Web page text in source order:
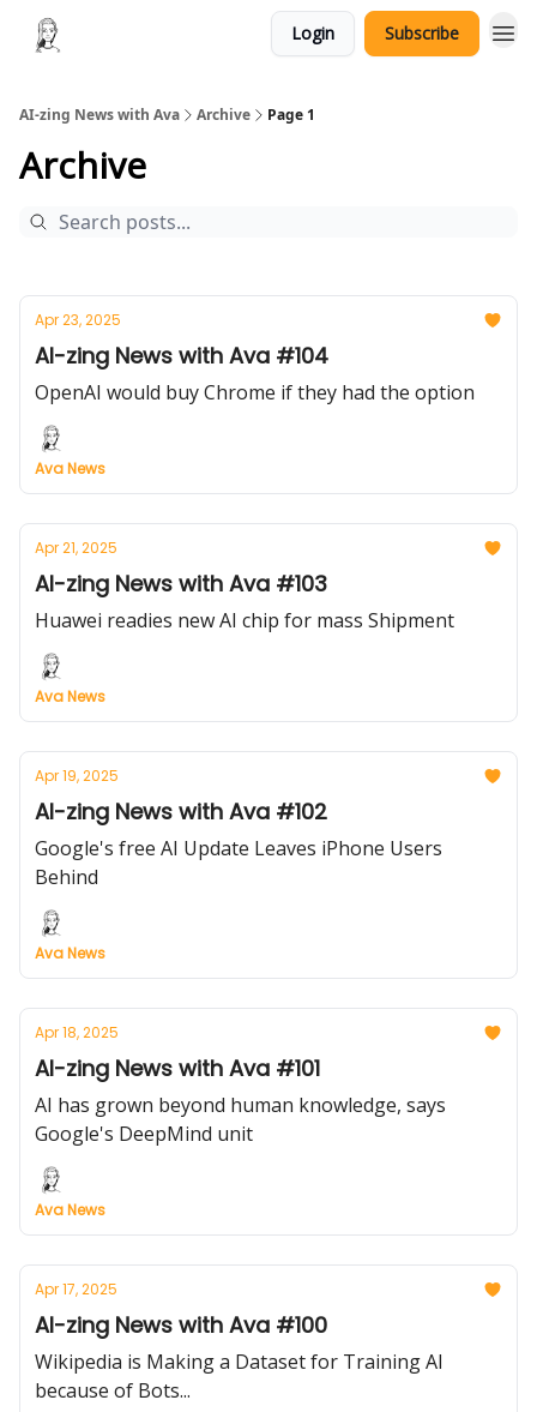
Login Subscribe
AI-zing News with Ava Archive Page 1
Archive
Apr 23, 2025
AI-zing News with Ava #104
OpenAI would buy Chrome if they had the option
Ava News
Apr 21, 2025
AI-zing News with Ava #103
Huawei readies new AI chip for mass Shipment
Ava News
Apr 19, 2025
AI-zing News with Ava #102
Google's free AI Update Leaves iPhone Users
Behind
Ava News
Apr 18, 2025
AI-zing News with Ava #101
AI has grown beyond human knowledge, says
Google's DeepMind unit
Ava News
Apr 17, 2025
AI-zing News with Ava #100
Wikipedia is Making a Dataset for Training AI
because of Bots...